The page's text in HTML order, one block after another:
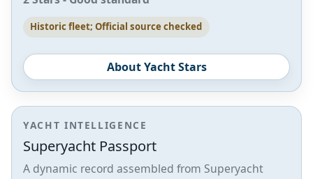
Historic fleet; Official source checked
About Yacht Stars
YACHT INTELLIGENCE
Superyacht Passport
A dynamic record assembled from Superyacht